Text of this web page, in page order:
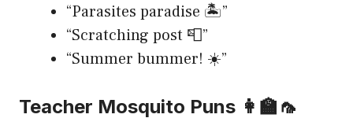
“Parasites paradise 🏝️”
“Scratching post 📮”
“Summer bummer! ☀️”
Teacher Mosquito Puns 👩‍🏫🦟